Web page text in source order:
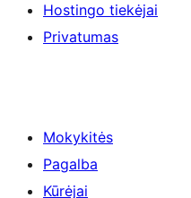
Hostingo tiekėjai
Privatumas
Mokykitės
Pagalba
Kūrėjai